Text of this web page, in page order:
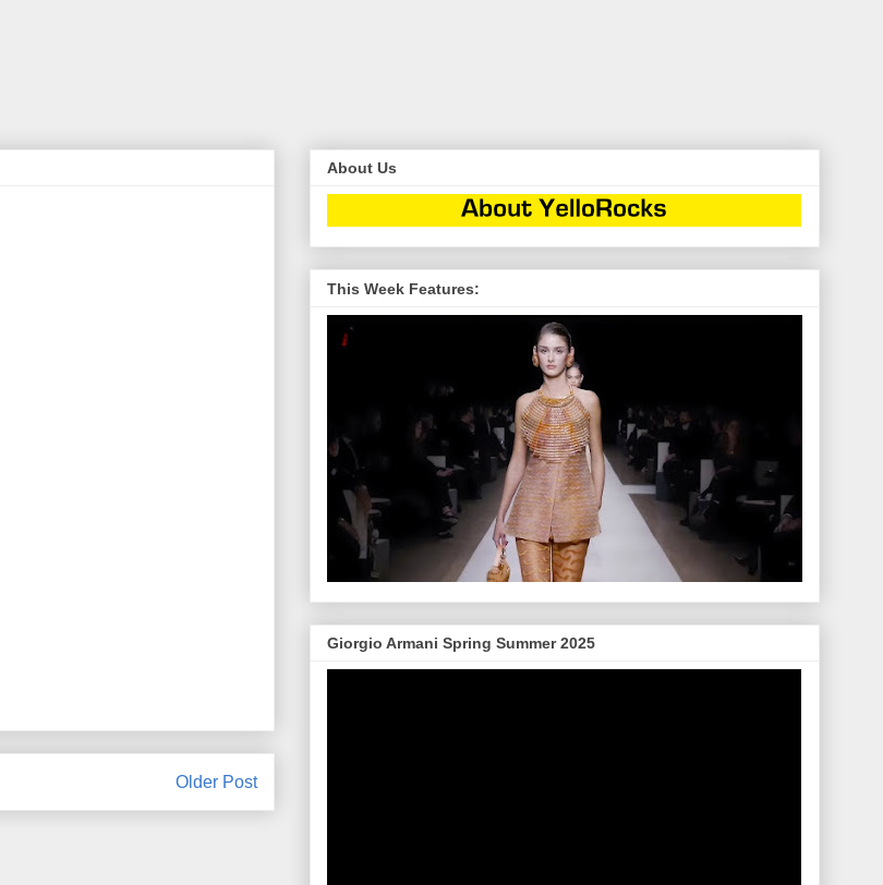
Older Post
About Us
This Week Features:
Giorgio Armani Spring Summer 2025